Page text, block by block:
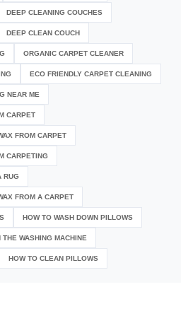
DEEP CLEANING COUCHES
DEEP CLEAN COUCH
ORGANIC CARPET CLEANER
ECO FRIENDLY CARPET CLEANING
NEAR ME
CARPET
FROM CARPET
CARPETING
RUG
FROM A CARPET
HOW TO WASH DOWN PILLOWS
WASHING MACHINE
HOW TO CLEAN PILLOWS